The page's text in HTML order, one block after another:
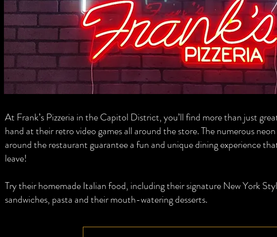
At Frank’s Pizzeria in the Capitol District, you’ll find more than just
hand at their retro video games all around the store. The numerous
around the restaurant guarantee a fun and unique dining experience
leave!
Try their homemade Italian food, including their signature New York
sandwiches, pasta and their mouth-watering desserts.